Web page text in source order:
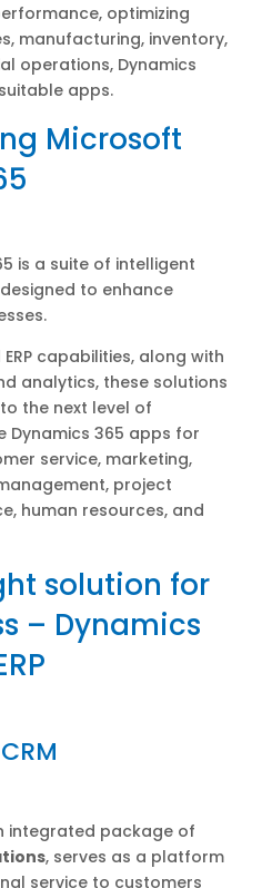
optimizing
manufacturing, inventory,
operations, Dynamics
apps.
Microsoft
is a suite of intelligent
to enhance
capabilities, along with
analytics, these solutions
the next level of
Dynamics 365 apps for
service, marketing,
project
human resources, and
solution for
– Dynamics
integrated package of
, serves as a platform
service to customers